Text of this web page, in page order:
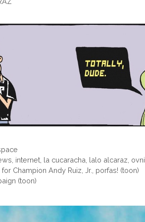
internet la cucaracha lalo alcaraz ovni
Champion Andy Ruiz, Jr., porfas! (toon)
(toon)